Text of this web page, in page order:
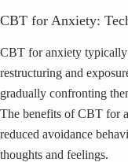
CBT for Anxiety:
CBT for anxiety typically
restructuring and
gradually confronting
The benefits of CBT for
reduced avoidance
thoughts and feelings.